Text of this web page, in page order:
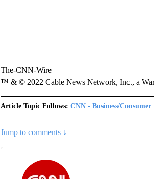
The-CNN-Wire
™ & © 2022 Cable News Network, Inc., a
Article Topic Follows: CNN - Business/Consumer
Jump to comments ↓